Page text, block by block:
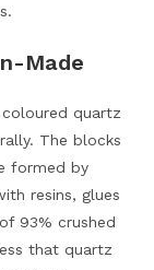
Made
quartz
The blocks
formed by
resins, glues
93% crushed
that quartz